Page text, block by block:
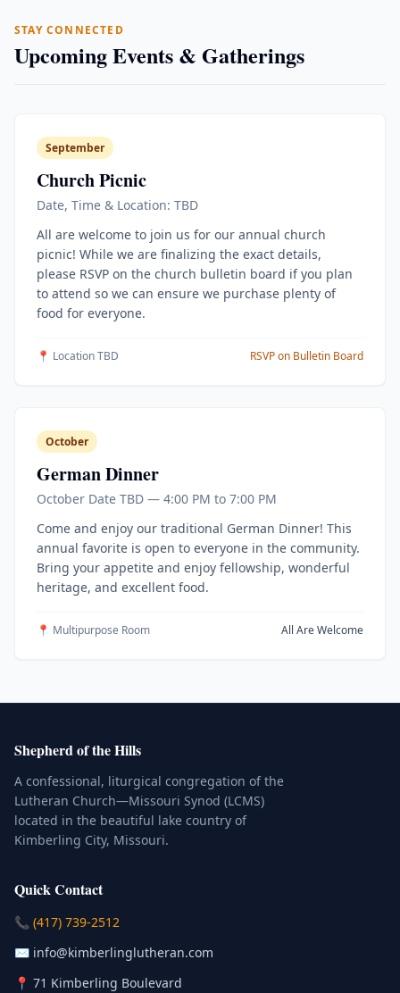
STAY CONNECTED
Upcoming Events & Gatherings
September
Church Picnic
Date, Time & Location: TBD
All are welcome to join us for our annual church
picnic! While we are finalizing the exact details,
please RSVP on the church bulletin board if you plan
to attend so we can ensure we purchase plenty of
food for everyone.
📍 Location TBD RSVP on Bulletin Board
October
German Dinner
October Date TBD — 4:00 PM to 7:00 PM
Come and enjoy our traditional German Dinner! This
annual favorite is open to everyone in the community.
Bring your appetite and enjoy fellowship, wonderful
heritage, and excellent food.
📍 Multipurpose Room All Are Welcome
Shepherd of the Hills
A confessional, liturgical congregation of the
Lutheran Church—Missouri Synod (LCMS)
located in the beautiful lake country of
Kimberling City, Missouri.
Quick Contact
📞 (417) 739-2512
✉️ info@kimberlinglutheran.com
📍 71 Kimberling Boulevard